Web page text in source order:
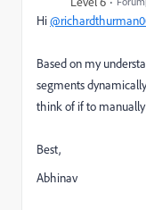
Hi
Based on my
segments
think of if to
Best,
Abhinav